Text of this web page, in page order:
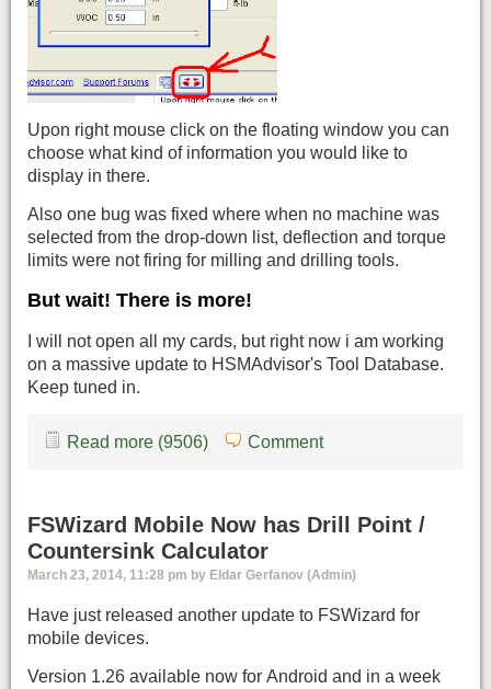
Upon right mouse click on the floating window you can
choose what kind of information you would like to
display in there.
Also one bug was fixed where when no machine was
selected from the drop-down list, deflection and torque
limits were not firing for milling and drilling tools.
But wait! There is more!
I will not open all my cards, but right now i am working
on a massive update to HSMAdvisor's Tool Database.
Keep tuned in.
Read more (9506) Comment
FSWizard Mobile Now has Drill Point /
Countersink Calculator
March 23, 2014, 11:28 pm by Eldar Gerfanov (Admin)
Have just released another update to FSWizard for
mobile devices.
Version 1.26 available now for Android and in a week